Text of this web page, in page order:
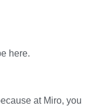
here.
at Miro, you